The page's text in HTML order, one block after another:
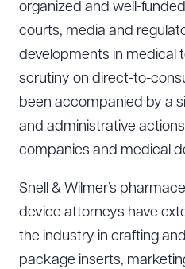
organized and well-
courts, media and
developments in medical
scrutiny on direct-to-
been accompanied by a
and administrative
companies and medical
Snell & Wilmer’s
device attorneys have
the industry in crafting
package inserts,